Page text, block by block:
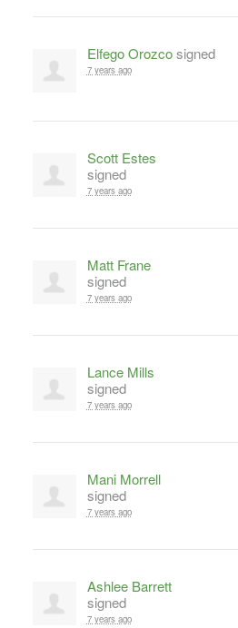
Elfego Orozcosigned
7 years ago
Scott Estes
signed
7 years ago
Matt Frane
signed
7 years ago
Lance Mills
signed
7 years ago
Mani Morrell
signed
7 years ago
Ashlee Barrett
signed
7 years ago